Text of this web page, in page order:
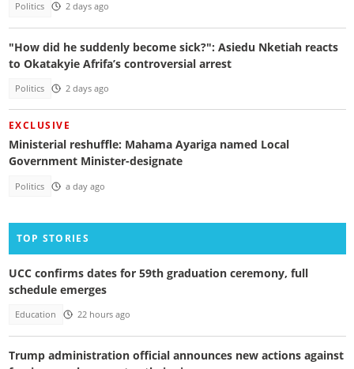
Politics 2 days ago
"How did he suddenly become sick?": Asiedu Nketiah reacts
to Okatakyie Afrifa’s controversial arrest
Politics 2 days ago
EXCLUSIVE
Ministerial reshuffle: Mahama Ayariga named Local
Government Minister-designate
Politics a day ago
TOP STORIES
UCC confirms dates for 59th graduation ceremony, full
schedule emerges
Education 22 hours ago
Trump administration official announces new actions against